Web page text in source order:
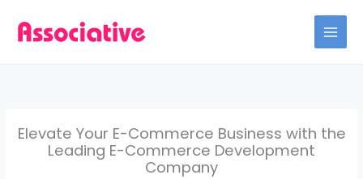
Elevate Your E-Commerce Business with the
Leading E-Commerce Development
Company